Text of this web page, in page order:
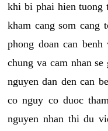
khi bi phai hien tuong
kham cang som cang
phong doan can
chung va cam nhan
nguyen dan den can
co nguy co duoc
nguyen nhan thi du